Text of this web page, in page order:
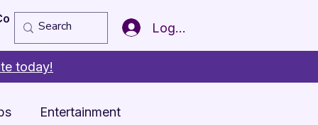
of Member of the Year
Log In
today!
Entertainment